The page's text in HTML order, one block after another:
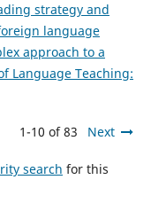
strategy and
language
approach to a
Language Teaching:
1-10 of 83 Next
search for this